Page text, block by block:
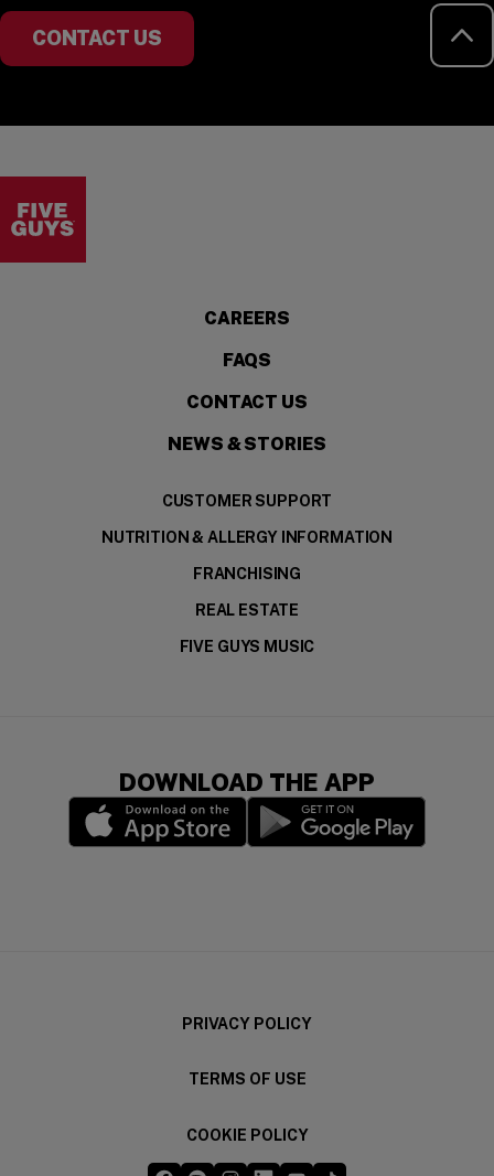
CONTACT US
CAREERS
FAQS
CONTACT US
NEWS & STORIES
CUSTOMER SUPPORT
NUTRITION & ALLERGY INFORMATION
FRANCHISING
REAL ESTATE
FIVE GUYS MUSIC
DOWNLOAD THE APP
PRIVACY POLICY
TERMS OF USE
COOKIE POLICY
Five Guys on Facebook
Five Guys on Spotify
Five Guys on Instagram
Five Guys on LinkedIn
Five Guys on YouTube
Five Guys on TikTok